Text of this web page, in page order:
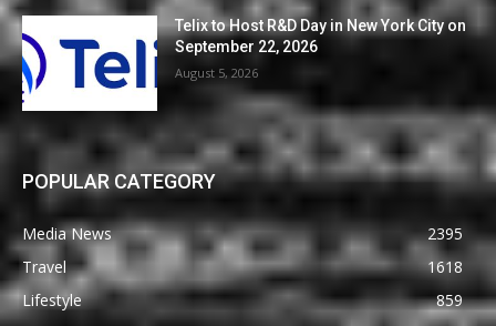
Telix to Host R&D Day in New York City on
September 22, 2026
August 5, 2026
POPULAR CATEGORY
Media News
2395
Travel
1618
Lifestyle
859